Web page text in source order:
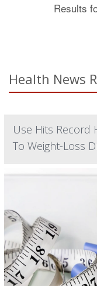
Results
Health News
Use Hits Record
To Weight-Loss